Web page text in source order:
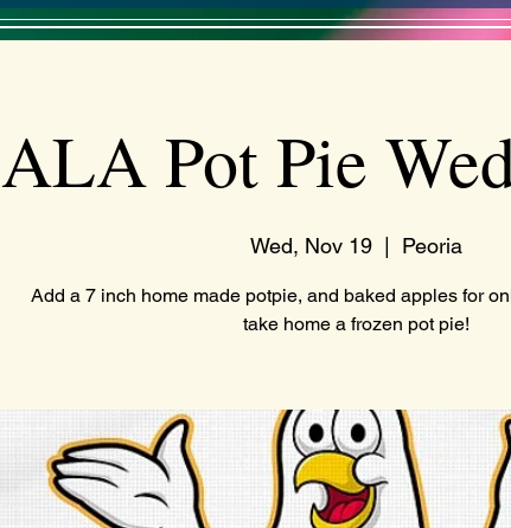
ALA Pot Pie
Wed, Nov 19
  |
Peoria
Add a 7 inch home made potpie, and baked apples for
take home a frozen pot pie!